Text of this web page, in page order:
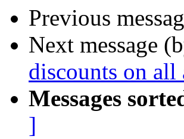
Previous
Next message
discounts on all
Messages
]